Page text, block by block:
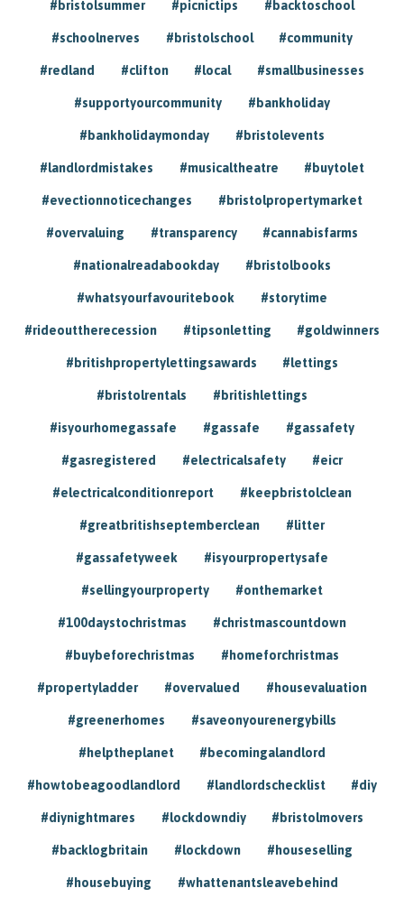
#bristolsummer #picnictips #backtoschool
#schoolnerves #bristolschool #community
#redland #clifton #local #smallbusinesses
#supportyourcommunity #bankholiday
#bankholidaymonday #bristolevents
#landlordmistakes #musicaltheatre #buytolet
#evectionnoticechanges #bristolpropertymarket
#overvaluing #transparency #cannabisfarms
#nationalreadabookday #bristolbooks
#whatsyourfavouritebook #storytime
#rideouttherecession #tipsonletting #goldwinners
#britishpropertylettingsawards #lettings
#bristolrentals #britishlettings
#isyourhomegassafe #gassafe #gassafety
#gasregistered #electricalsafety #eicr
#electricalconditionreport #keepbristolclean
#greatbritishseptemberclean #litter
#gassafetyweek #isyourpropertysafe
#sellingyourproperty #onthemarket
#100daystochristmas #christmascountdown
#buybeforechristmas #homeforchristmas
#propertyladder #overvalued #housevaluation
#greenerhomes #saveonyourenergybills
#helptheplanet #becomingalandlord
#howtobeagoodlandlord #landlordschecklist #diy
#diynightmares #lockdowndiy #bristolmovers
#backlogbritain #lockdown #houseselling
#housebuying #whattenantsleavebehind